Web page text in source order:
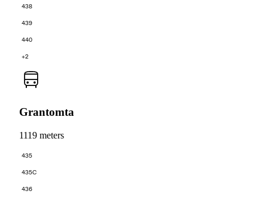
438
439
440
+2
Grantomta
1119 meters
435
435C
436